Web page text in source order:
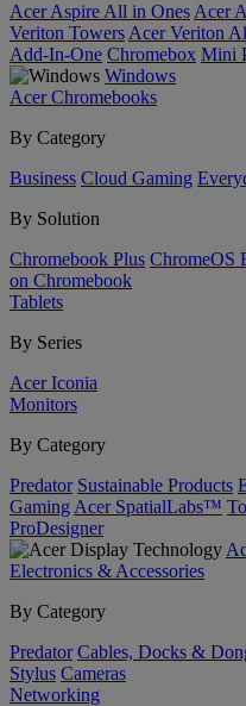
Acer Aspire All in Ones Acer
Veriton Towers Acer Veriton
Add-In-One Chromebox Mini
Windows
Acer Chromebooks
By Category
Business Cloud Gaming
By Solution
Chromebook Plus ChromeOS
on Chromebook
Tablets
By Series
Acer Iconia
Monitors
By Category
Predator Sustainable Products
Gaming Acer SpatialLabs™
ProDesigner
Electronics & Accessories
By Category
Predator Cables, Docks &
Stylus Cameras
Networking